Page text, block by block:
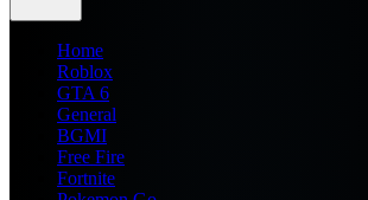
Home
Roblox
GTA 6
General
BGMI
Free Fire
Fortnite